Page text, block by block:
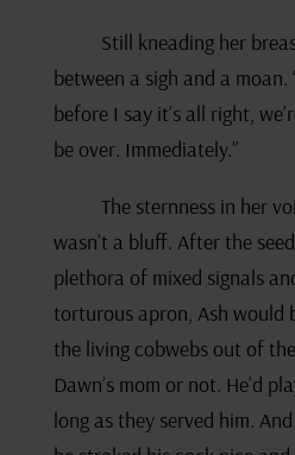
Still kneading her
between a sigh and a moan.
before I say it’s all right,
be over. Immediately.”
The sternness in her
wasn’t a bluff. After the
plethora of mixed signals
torturous apron, Ash would
the living cobwebs out of
Dawn’s mom or not. He’d
long as they served him.